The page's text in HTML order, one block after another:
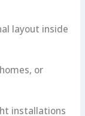
layout inside
or
installations